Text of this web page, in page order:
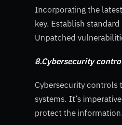
Incorporating the
key. Establish
Unpatched
8.Cybersecurity
Cybersecurity controls
systems. It’s
protect the